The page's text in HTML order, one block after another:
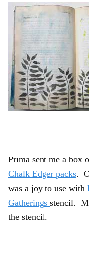
Prima sent me a box
Chalk Edger packs.
was a joy to use with
Gatherings stencil.
the stencil.